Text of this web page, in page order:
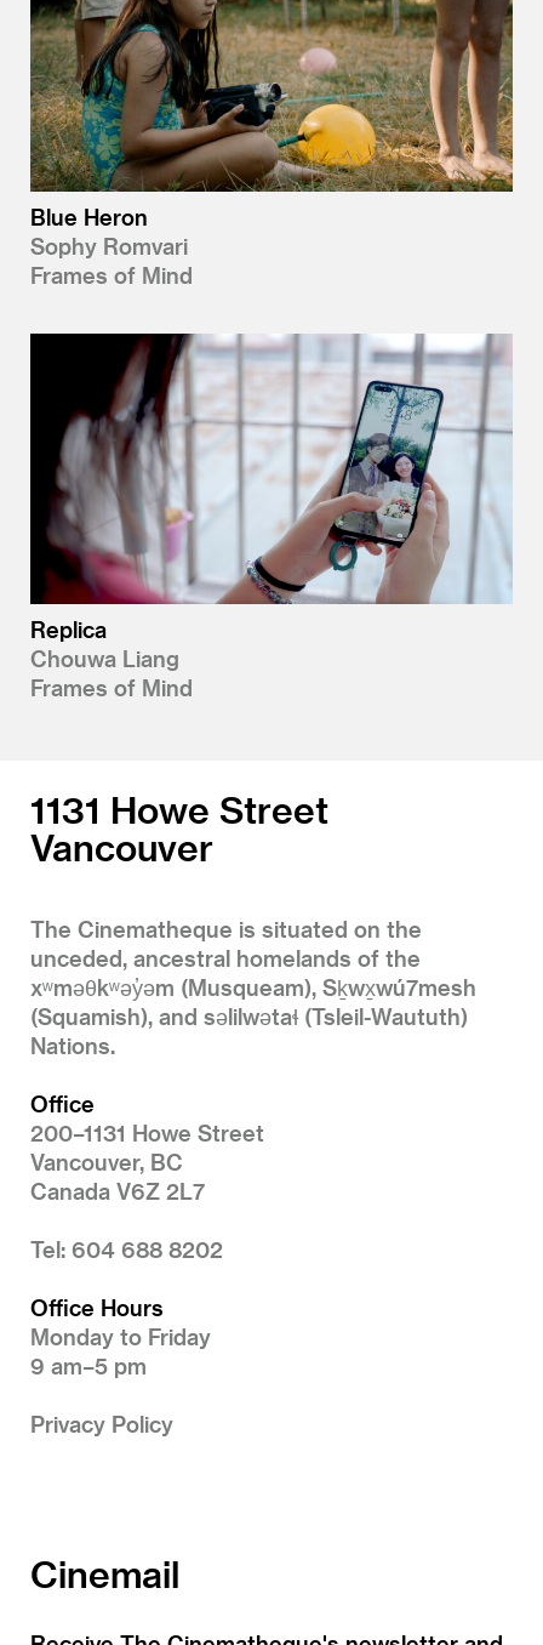
Blue Heron
Sophy Romvari
Frames of Mind
Replica
Chouwa Liang
Frames of Mind
1131 Howe Street
Vancouver
The Cinematheque is situated on the
unceded, ancestral homelands of the
xʷməθkʷəy̓əm (Musqueam), Sḵwx̱wú7mesh
(Squamish), and səlilwətaɬ (Tsleil-Waututh)
Nations.
Office
200–1131 Howe Street
Vancouver, BC
Canada V6Z 2L7
Tel: 604 688 8202
Office Hours
Monday to Friday
9 am–5 pm
Privacy Policy
Cinemail